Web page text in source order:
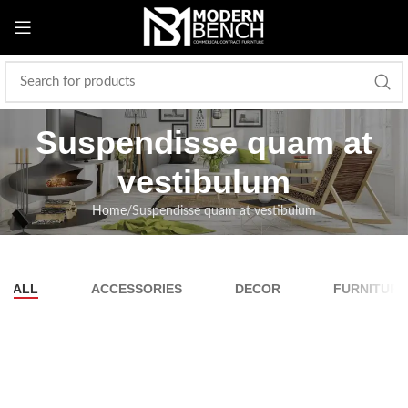
Suspendisse quam at
vestibulum
Home Suspendisse quam at vestibulum
ALL ACCESSORIES DECOR FURNITURE